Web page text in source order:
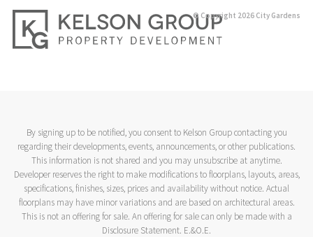
© Copyright 2026 City Gardens
By signing up to be notified, you consent to Kelson Group contacting you
regarding their developments, events, announcements, or other publications.
This information is not shared and you may unsubscribe at anytime.
Developer reserves the right to make modifications to floorplans, layouts, areas,
specifications, finishes, sizes, prices and availability without notice. Actual
floorplans may have minor variations and are based on architectural areas.
This is not an offering for sale. An offering for sale can only be made with a
Disclosure Statement. E.&O.E.